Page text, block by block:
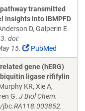
transmitted
insights into IBMPFD
D, Galperin E.
doi:
15.
PubMed
gene (hERG)
ligase rififylin
KR, Xie A,
G. J Biol Chem.